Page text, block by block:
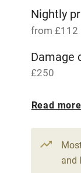
Central
Hob
Paid
Nightly
from £112
Damage
£250
1 Cottage
2
Read more
and